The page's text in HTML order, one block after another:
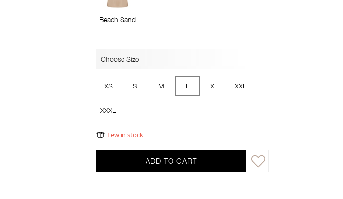
Beach Sand
Choose Size
XS S M L XL XXL
XXXL
Few in stock
ADD TO CART